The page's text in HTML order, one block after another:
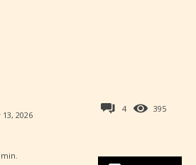
395
13, 2026
4
min.